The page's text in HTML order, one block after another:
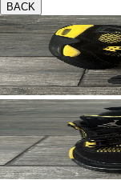
BACK